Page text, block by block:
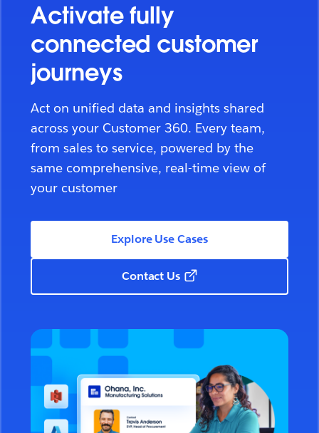
Activate fully
connected customer
journeys
Act on unified data and insights shared
across your Customer 360. Every team,
from sales to service, powered by the
same comprehensive, real-time view of
your customer
Explore Use Cases
Contact Us